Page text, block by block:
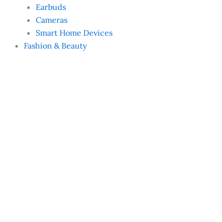
Earbuds
Cameras
Smart Home Devices
Fashion & Beauty